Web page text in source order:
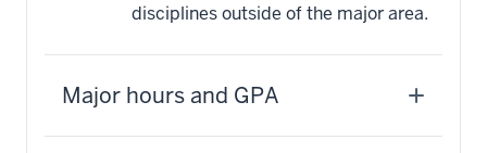
disciplines outside of the major area.
Major hours and GPA